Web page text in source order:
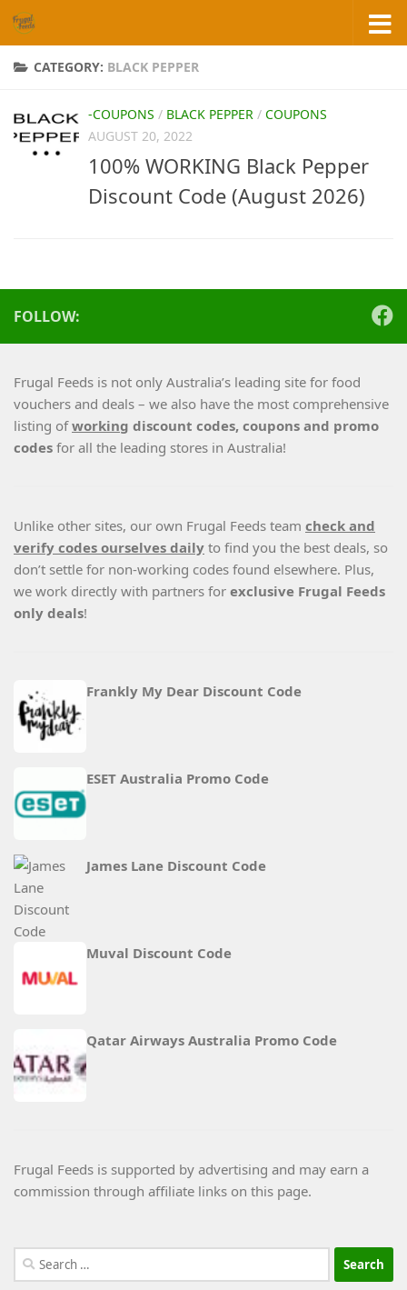
Skip to content
CATEGORY: BLACK PEPPER
-COUPONS / BLACK PEPPER / COUPONS
AUGUST 20, 2022
100% WORKING Black Pepper
Discount Code (August 2026)
FOLLOW:
Frugal Feeds is not only Australia’s leading site for food
vouchers and deals – we also have the most comprehensive
listing ofworking discount codes, coupons and promo
codes for all the leading stores in Australia!
Unlike other sites, our own Frugal Feeds team check and
verify codes ourselves daily to find you the best deals, so
don’t settle for non-working codes found elsewhere. Plus,
we work directly with partners for exclusive Frugal Feeds
only deals!
Frankly My Dear Discount Code
ESET Australia Promo Code
James Lane Discount Code
Muval Discount Code
Qatar Airways Australia Promo Code
Frugal Feeds is supported by advertising and may earn a
commission through affiliate links on this page.
Search
for: